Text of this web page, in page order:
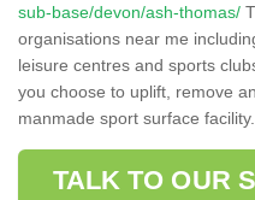
sub-base/devon/ash-thomas/
organisations near me
leisure centres and sports
you choose to uplift, remove
manmade sport surface facility.
TALK TO OUR